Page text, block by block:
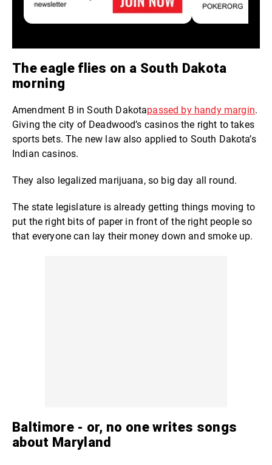
The eagle flies on a South Dakota
morning
Amendment B in South Dakotapassed by handy margin.
Giving the city of Deadwood’s casinos the right to takes
sports bets. The new law also applied to South Dakota’s
Indian casinos.
They also legalized marijuana, so big day all round.
The state legislature is already getting things moving to
put the right bits of paper in front of the right people so
that everyone can lay their money down and smoke up.
Baltimore - or, no one writes songs
about Maryland